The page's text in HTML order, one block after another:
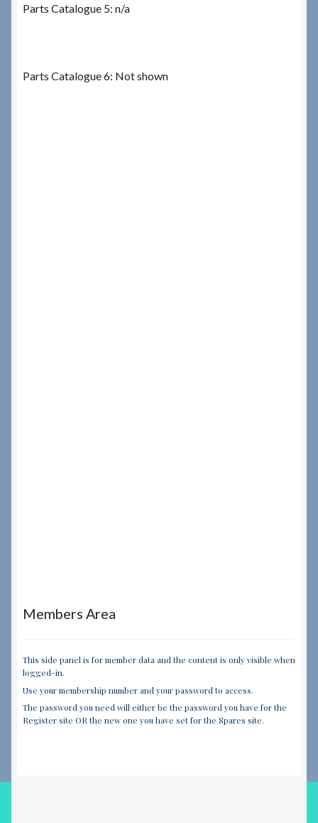
Parts Catalogue 5: n/a
Parts Catalogue 6: Not shown
Members Area
This side panel is for member data and the content is only visible when
logged-in.
Use your membership number and your password to access.
The password you need will either be the password you have for the
Register site OR the new one you have set for the Spares site.